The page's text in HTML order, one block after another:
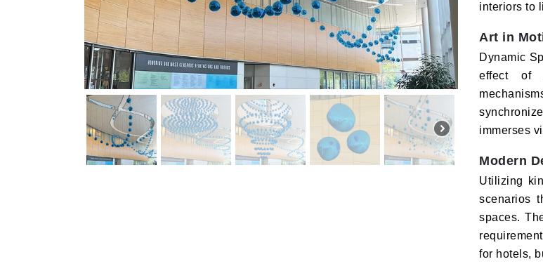
interiors to
Art in
Dynamic
effect of
immerses
Modern
Utilizing
scenarios
spaces.
for hotels,